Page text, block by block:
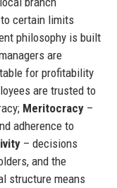
certain limits
philosophy is built
are
for profitability
are trusted to
Meritocracy–
adherence to
– decisions
and the
structure means